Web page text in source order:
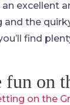
excellent
the
find
fun on
on the